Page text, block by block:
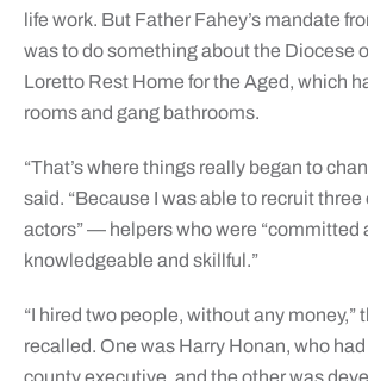
life work. But Father Fahey’s mandate
was to do something about the Diocese
Loretto Rest Home for the Aged, which
rooms and gang bathrooms.
“That’s where things really began to
said. “Because I was able to recruit three
actors” — helpers who were “committed
knowledgeable and skillful.”
“I hired two people, without any money,”
recalled. One was Harry Honan, who
county executive, and the other was